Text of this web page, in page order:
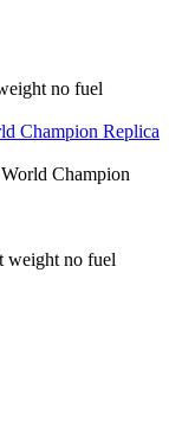
no fuel
Champion Replica
Champion
weight no fuel